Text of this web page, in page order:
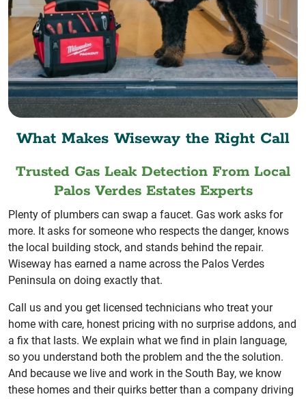
What Makes Wiseway the Right Call
Trusted Gas Leak Detection From Local
Palos Verdes Estates Experts
Plenty of plumbers can swap a faucet. Gas work asks for
more. It asks for someone who respects the danger, knows
the local building stock, and stands behind the repair.
Wiseway has earned a name across the Palos Verdes
Peninsula on doing exactly that.
Call us and you get licensed technicians who treat your
home with care, honest pricing with no surprise addons, and
a fix that lasts. We explain what we find in plain language,
so you understand both the problem and the the solution.
And because we live and work in the South Bay, we know
these homes and their quirks better than a company driving